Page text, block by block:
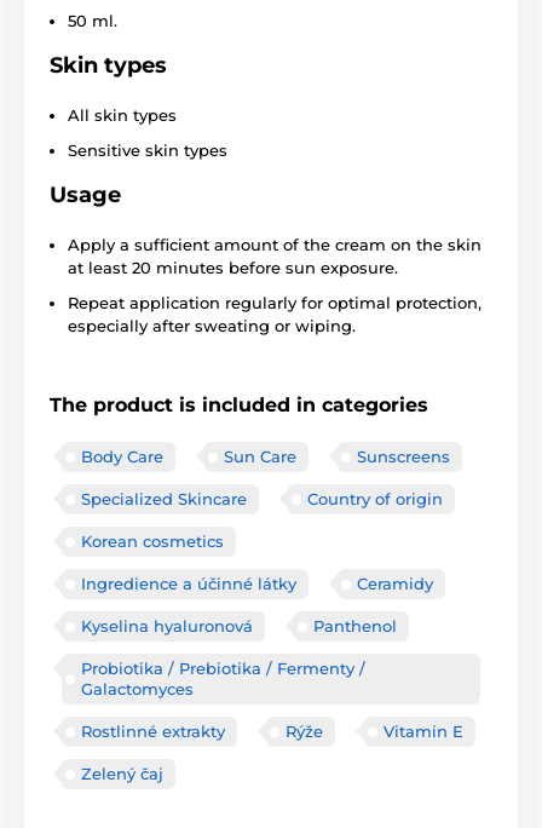
50 ml.
Skin types
All skin types
Sensitive skin types
Usage
Apply a sufficient amount of the cream on the skin
at least 20 minutes before sun exposure.
Repeat application regularly for optimal protection,
especially after sweating or wiping.
The product is included in categories
Body Care Sun Care Sunscreens
Specialized Skincare Country of origin
Korean cosmetics
Ingredience a účinné látky Ceramidy
Kyselina hyaluronová Panthenol
Probiotika / Prebiotika / Fermenty /
Galactomyces
Rostlinné extrakty Rýže Vitamin E
Zelený čaj